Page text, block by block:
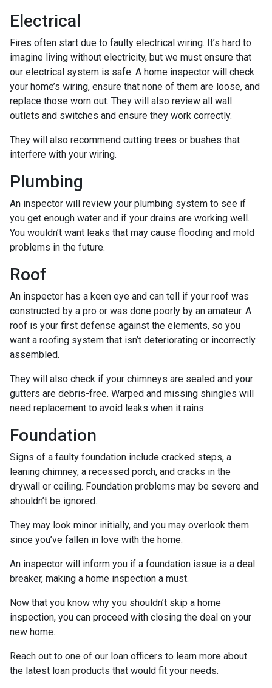
Electrical
Fires often start due to faulty electrical wiring. It’s hard to
imagine living without electricity, but we must ensure that
our electrical system is safe. A home inspector will check
your home’s wiring, ensure that none of them are loose, and
replace those worn out. They will also review all wall
outlets and switches and ensure they work correctly.
They will also recommend cutting trees or bushes that
interfere with your wiring.
Plumbing
An inspector will review your plumbing system to see if
you get enough water and if your drains are working well.
You wouldn’t want leaks that may cause flooding and mold
problems in the future.
Roof
An inspector has a keen eye and can tell if your roof was
constructed by a pro or was done poorly by an amateur. A
roof is your first defense against the elements, so you
want a roofing system that isn’t deteriorating or incorrectly
assembled.
They will also check if your chimneys are sealed and your
gutters are debris-free. Warped and missing shingles will
need replacement to avoid leaks when it rains.
Foundation
Signs of a faulty foundation include cracked steps, a
leaning chimney, a recessed porch, and cracks in the
drywall or ceiling. Foundation problems may be severe and
shouldn’t be ignored.
They may look minor initially, and you may overlook them
since you’ve fallen in love with the home.
An inspector will inform you if a foundation issue is a deal
breaker, making a home inspection a must.
Now that you know why you shouldn’t skip a home
inspection, you can proceed with closing the deal on your
new home.
Reach out to one of our loan officers to learn more about
the latest loan products that would fit your needs.